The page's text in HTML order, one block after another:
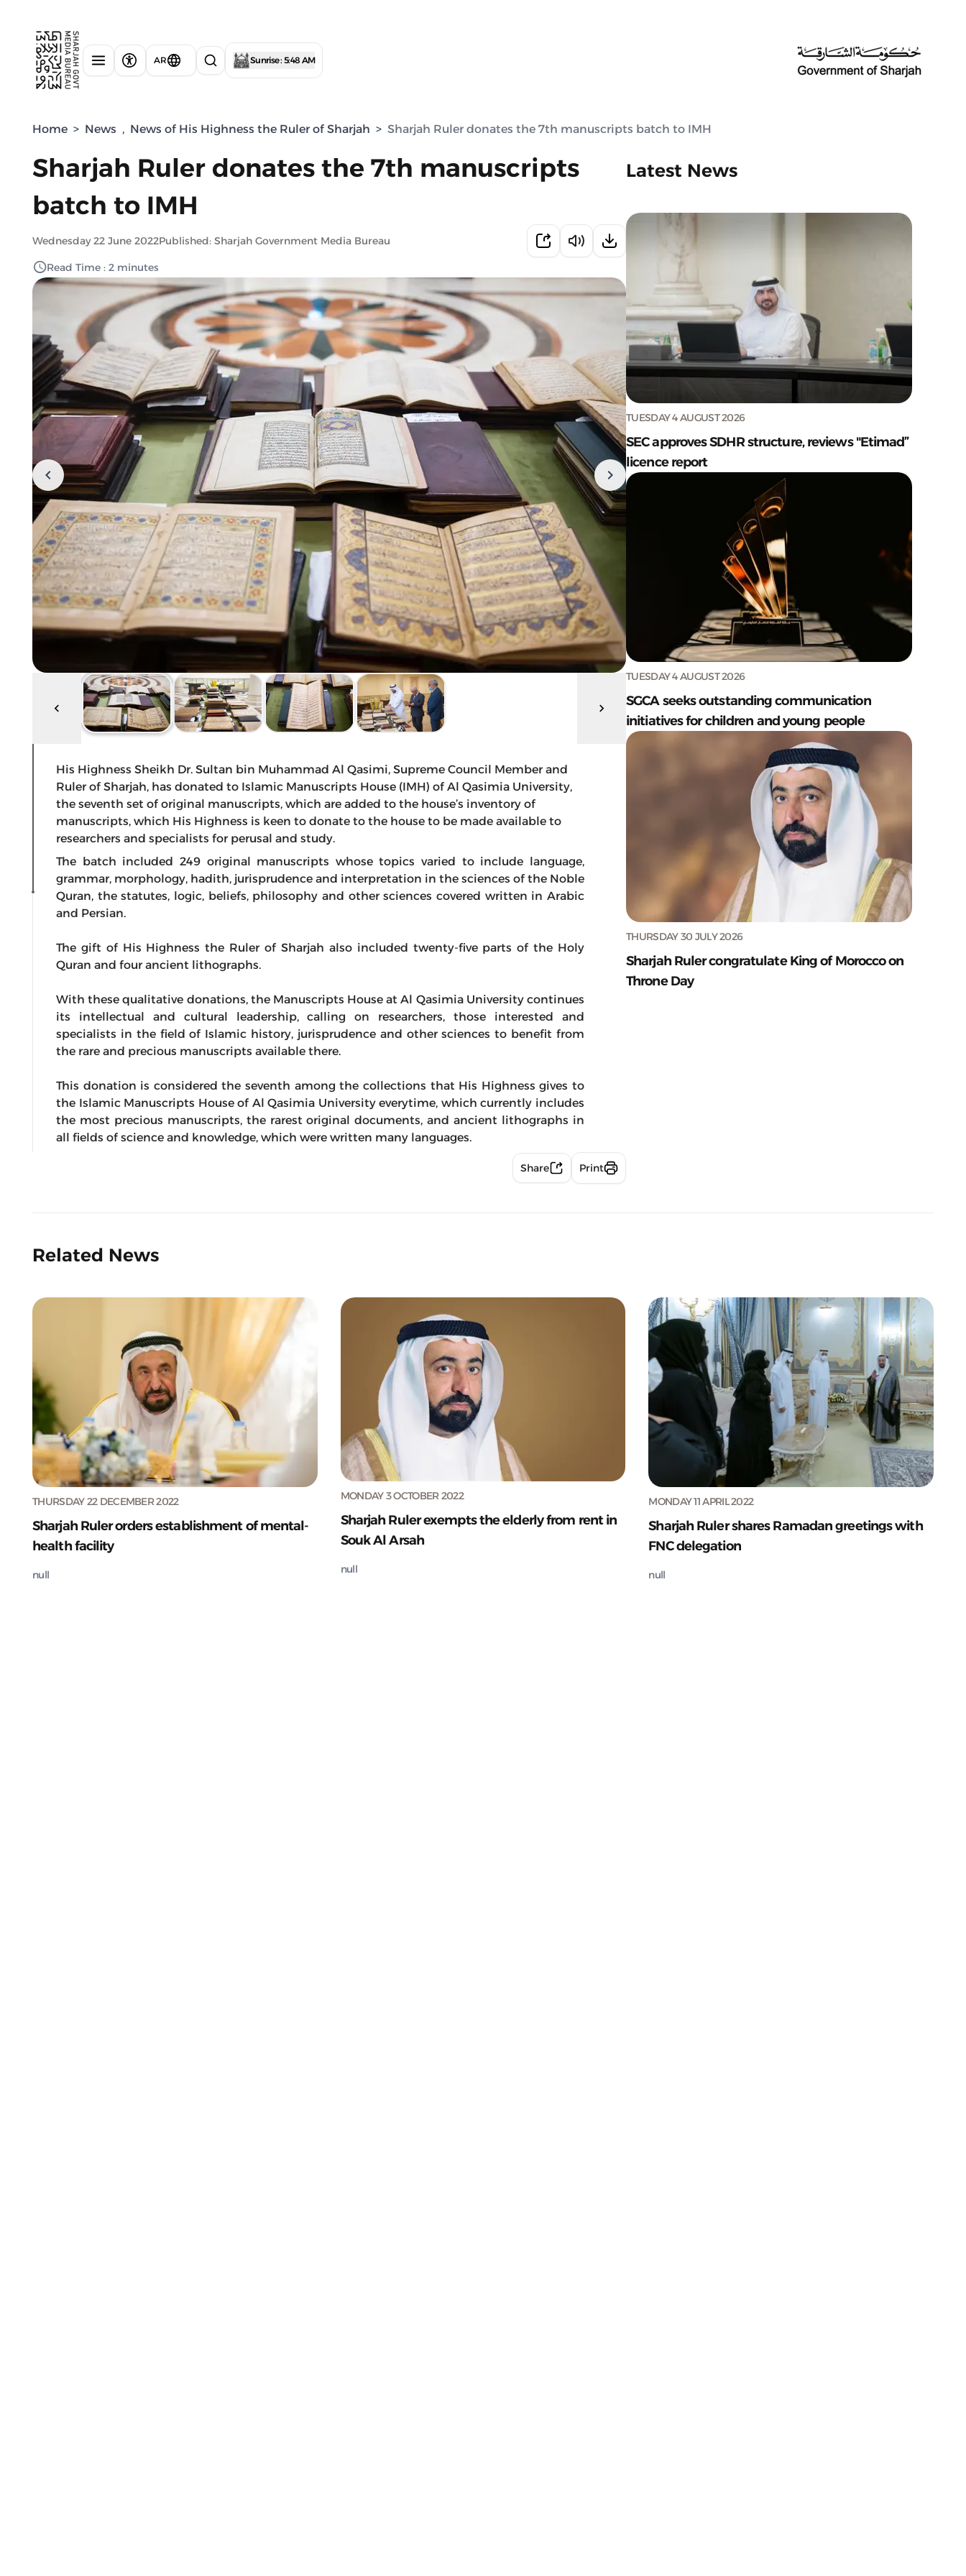
AR Sunrise : 5:48 AM
Home > News , News of His Highness the Ruler of Sharjah > Sharjah Ruler donates the 7th manuscripts batch to IMH
Sharjah Ruler donates the 7th manuscripts
batch to IMH
Wednesday 22 June 2022Published: Sharjah Government Media Bureau
Read Time : 2 minutes
His Highness Sheikh Dr. Sultan bin Muhammad Al Qasimi, Supreme Council Member and
Ruler of Sharjah, has donated to Islamic Manuscripts House (IMH) of Al Qasimia University,
the seventh set of original manuscripts, which are added to the house’s inventory of
manuscripts, which His Highness is keen to donate to the house to be made available to
researchers and specialists for perusal and study.
The batch included 249 original manuscripts whose topics varied to include language,
grammar, morphology, hadith, jurisprudence and interpretation in the sciences of the Noble
Quran, the statutes, logic, beliefs, philosophy and other sciences covered written in Arabic
and Persian.
The gift of His Highness the Ruler of Sharjah also included twenty-five parts of the Holy
Quran and four ancient lithographs.
With these qualitative donations, the Manuscripts House at Al Qasimia University continues
its intellectual and cultural leadership, calling on researchers, those interested and
specialists in the field of Islamic history, jurisprudence and other sciences to benefit from
the rare and precious manuscripts available there.
This donation is considered the seventh among the collections that His Highness gives to
the Islamic Manuscripts House of Al Qasimia University everytime, which currently includes
the most precious manuscripts, the rarest original documents, and ancient lithographs in
all fields of science and knowledge, which were written many languages.
Share Print
Latest News
TUESDAY 4 AUGUST 2026
SEC approves SDHR structure, reviews "Etimad”
licence report
TUESDAY 4 AUGUST 2026
SGCA seeks outstanding communication
initiatives for children and young people
THURSDAY 30 JULY 2026
Sharjah Ruler congratulate King of Morocco on
Throne Day
Related News
THURSDAY 22 DECEMBER 2022
Sharjah Ruler orders establishment of mental-
health facility
null
MONDAY 3 OCTOBER 2022
Sharjah Ruler exempts the elderly from rent in
Souk Al Arsah
null
MONDAY 11 APRIL 2022
Sharjah Ruler shares Ramadan greetings with
FNC delegation
null